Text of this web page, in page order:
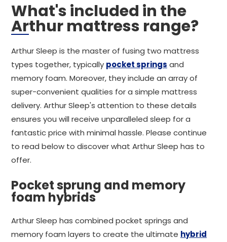
What's included in the
Arthur mattress range?
Arthur Sleep is the master of fusing two mattress
types together, typically pocket springs and
memory foam. Moreover, they include an array of
super-convenient qualities for a simple mattress
delivery. Arthur Sleep's attention to these details
ensures you will receive unparalleled sleep for a
fantastic price with minimal hassle. Please continue
to read below to discover what Arthur Sleep has to
offer.
Pocket sprung and memory
foam hybrids
Arthur Sleep has combined pocket springs and
memory foam layers to create the ultimate hybrid